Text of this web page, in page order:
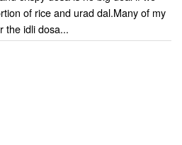
of rice and urad dal.Many of my
the idli dosa...